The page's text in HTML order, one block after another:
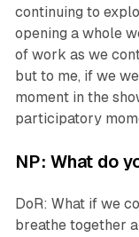
continuing to
opening a whole
of work as we
but to me, if we
moment in the
participatory
NP: What do
DoR: What if we
breathe together